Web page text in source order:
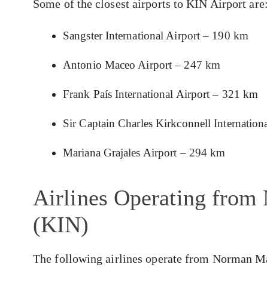
Some of the closest airports to KIN Airport are:
Sangster International Airport – 190 km
Antonio Maceo Airport – 247 km
Frank País International Airport – 321 km
Sir Captain Charles Kirkconnell
Mariana Grajales Airport – 294 km
Airlines Operating from
(KIN)
The following airlines operate from Norman